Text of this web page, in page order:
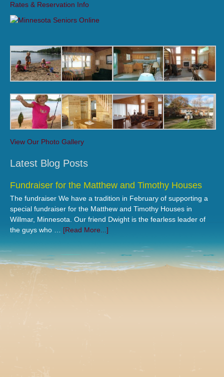
Rates & Reservation Info
View Our Photo Gallery
Latest Blog Posts
Fundraiser for the Matthew and Timothy Houses
The fundraiser We have a tradition in February of supporting a
special fundraiser for the Matthew and Timothy Houses in
Willmar, Minnesota. Our friend Dwight is the fearless leader of
the guys who … [Read More...]